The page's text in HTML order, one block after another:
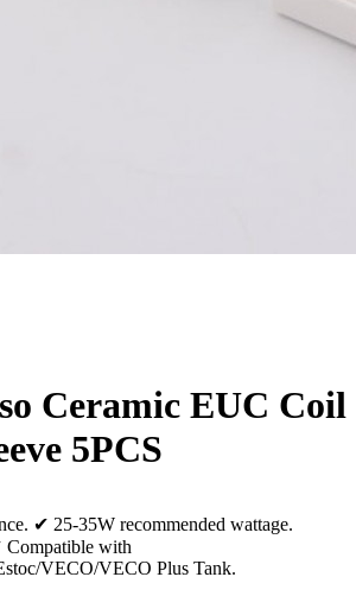
Ceramic EUC Coil
5PCS
✔ 25-35W recommended wattage.
with
VECO/VECO Plus Tank.